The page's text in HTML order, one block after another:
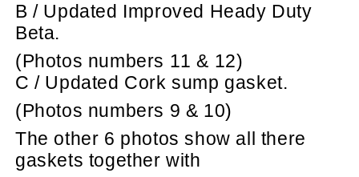
B / Updated Improved Heady Duty
Beta.
(Photos numbers 11 & 12)
C / Updated Cork sump gasket.
(Photos numbers 9 & 10)
The other 6 photos show all there
gaskets together with